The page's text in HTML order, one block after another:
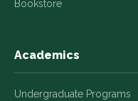
Bookstore
Academics
Undergraduate Programs